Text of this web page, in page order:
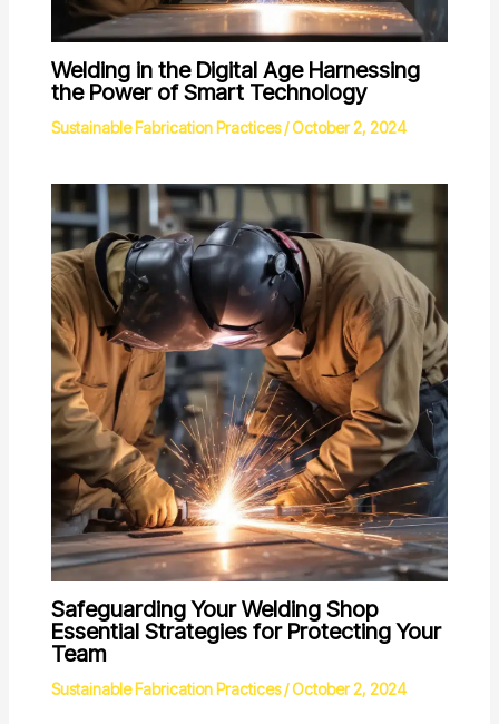
Welding in the Digital Age Harnessing
the Power of Smart Technology
Sustainable Fabrication Practices/October 2, 2024
Safeguarding Your Welding Shop
Essential Strategies for Protecting Your
Team
Sustainable Fabrication Practices/October 2, 2024